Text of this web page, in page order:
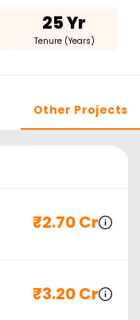
25 Yr
Tenure (Years)
Other Projects
₹2.70 Cr
₹3.20 Cr